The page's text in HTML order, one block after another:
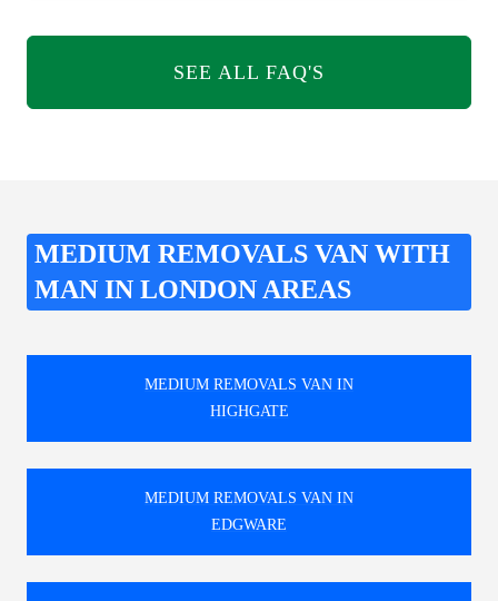
SEE ALL FAQ'S
MEDIUM REMOVALS VAN WITH
MAN IN LONDON AREAS
MEDIUM REMOVALS VAN IN
HIGHGATE
MEDIUM REMOVALS VAN IN
EDGWARE